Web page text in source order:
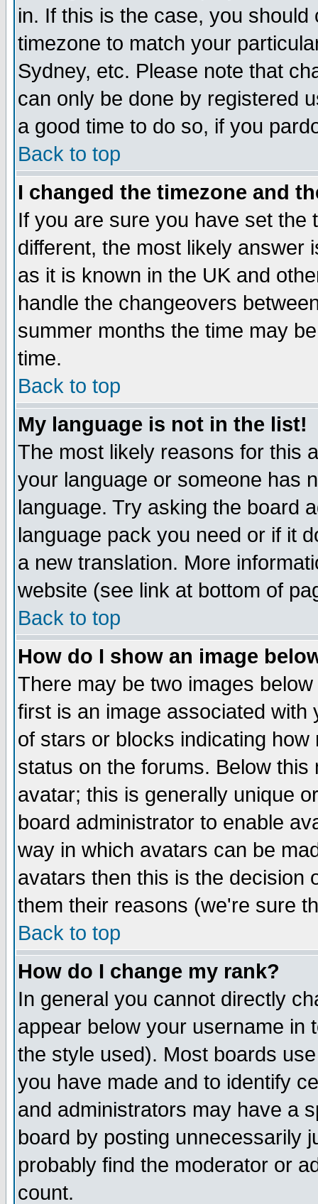
in. If this is the case, you
timezone to match your
Sydney, etc. Please note that
can only be done by registered
a good time to do so, if you
Back to top
I changed the timezone and
If you are sure you have set the
different, the most likely answer
as it is known in the UK and
handle the changeovers
summer months the time may
time.
Back to top
My language is not in the list!
The most likely reasons for this
your language or someone has
language. Try asking the board
language pack you need or if it
a new translation. More
website (see link at bottom of
Back to top
How do I show an image
There may be two images
first is an image associated
of stars or blocks indicating
status on the forums. Below
avatar; this is generally unique
board administrator to enable
way in which avatars can be
avatars then this is the decision
them their reasons (we're sure
Back to top
How do I change my rank?
In general you cannot directly
appear below your username in
the style used). Most boards
you have made and to identify
and administrators may have a
board by posting unnecessarily
probably find the moderator or
count.